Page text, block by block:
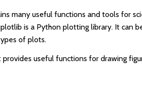
many useful functions and tools for
is a Python plotting library. It can
of plots.
useful functions for drawing